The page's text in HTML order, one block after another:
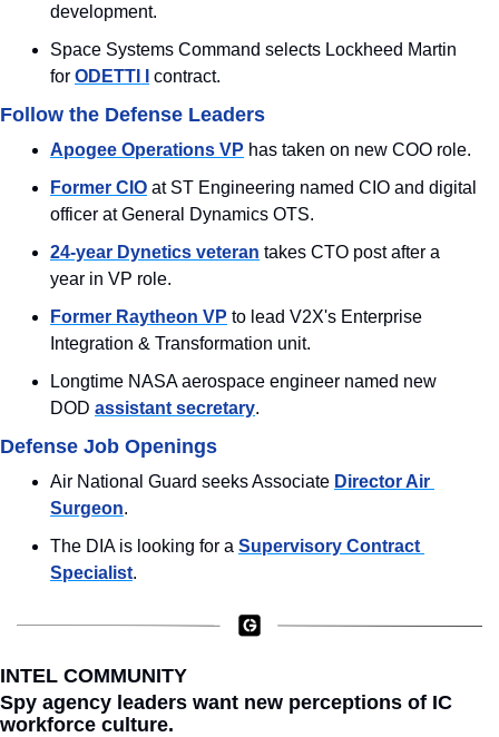
development.
Space Systems Command selects Lockheed Martin
for ODETTI I contract.
Follow the Defense Leaders
Apogee Operations VP has taken on new COO role.
Former CIO at ST Engineering named CIO and digital
officer at General Dynamics OTS.
24-year Dynetics veteran takes CTO post after a
year in VP role.
Former Raytheon VP to lead V2X's Enterprise
Integration & Transformation unit.
Longtime NASA aerospace engineer named new
DOD assistant secretary.
Defense Job Openings
Air National Guard seeks Associate Director Air
Surgeon.
The DIA is looking for a Supervisory Contract
Specialist.
INTEL COMMUNITY
Spy agency leaders want new perceptions of IC
workforce culture.